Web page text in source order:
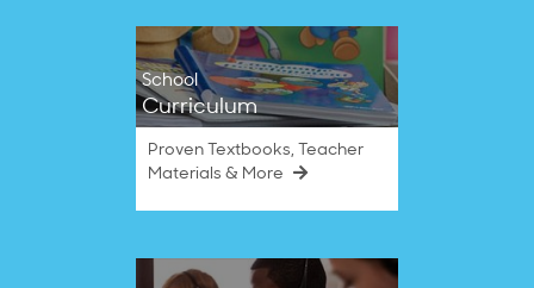
School
Curriculum
Proven Textbooks, Teacher
Materials & More